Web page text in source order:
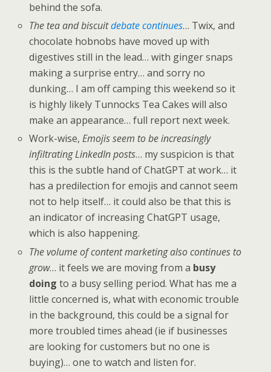
behind the sofa.
The tea and biscuitdebate continues… Twix, and
chocolate hobnobs have moved up with
digestives still in the lead… with ginger snaps
making a surprise entry… and sorry no
dunking… I am off camping this weekend so it
is highly likely Tunnocks Tea Cakes will also
make an appearance… full report next week.
Work-wise,Emojis seem to be increasingly
infiltrating LinkedIn posts… my suspicion is that
this is the subtle hand of ChatGPT at work… it
has a predilection for emojis and cannot seem
not to help itself… it could also be that this is
an indicator of increasing ChatGPT usage,
which is also happening.
The volume of content marketing also continues to
grow… it feels we are moving from a busy
doing to a busy selling period. What has me a
little concerned is, what with economic trouble
in the background, this could be a signal for
more troubled times ahead (ie if businesses
are looking for customers but no one is
buying)… one to watch and listen for.